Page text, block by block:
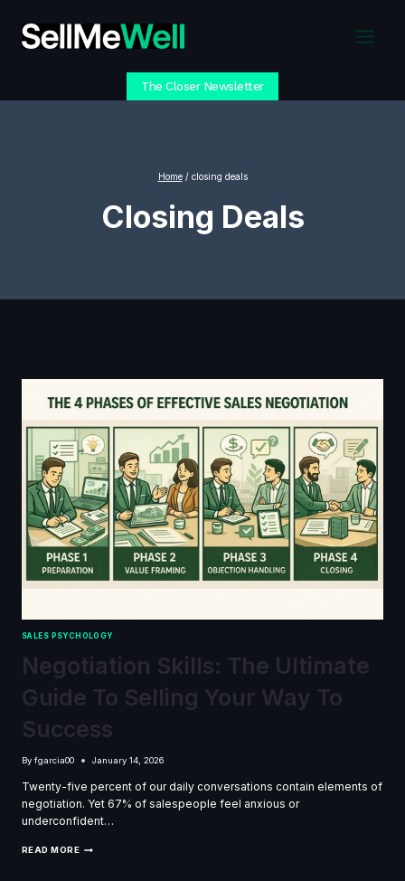
content
The Closer Newsletter
Home / closing deals
Closing Deals
SALES PSYCHOLOGY
Negotiation Skills: The Ultimate
Guide To Selling Your Way To
Success
By fgarcia00 January 14, 2026
Twenty-five percent of our daily conversations contain elements of
negotiation. Yet 67% of salespeople feel anxious or
underconfident…
READ MORENEGOTIATION